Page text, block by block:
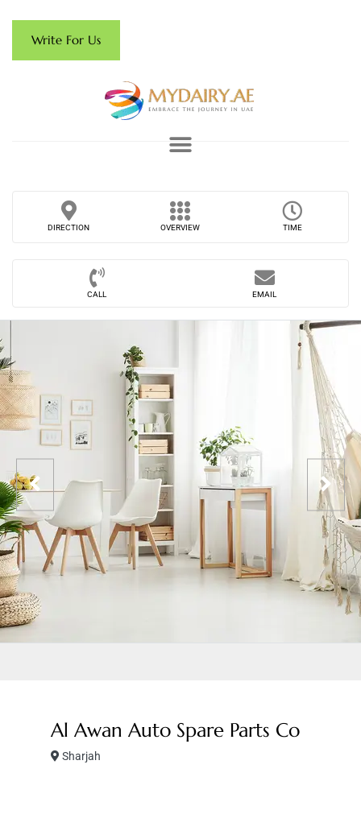
Write For Us
DIRECTION OVERVIEW TIME
CALL EMAIL
Al Awan Auto Spare Parts Co
Sharjah